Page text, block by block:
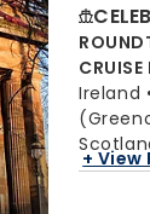
CRUISE
Ireland
+ View